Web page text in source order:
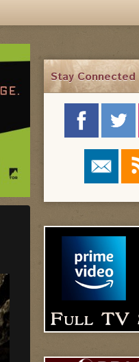
Stay Connected